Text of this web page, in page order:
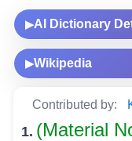
▶AI Dictionary
▶Wikipedia
Contributed by:
1. (Material